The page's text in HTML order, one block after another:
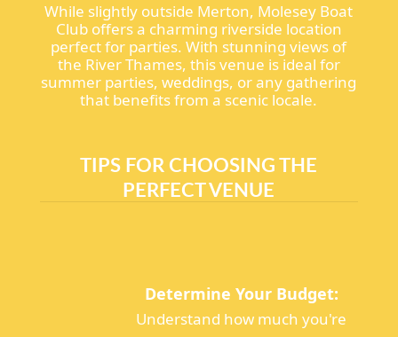
While slightly outside Merton, Molesey Boat
Club offers a charming riverside location
perfect for parties. With stunning views of
the River Thames, this venue is ideal for
summer parties, weddings, or any gathering
that benefits from a scenic locale.
TIPS FOR CHOOSING THE
PERFECT VENUE
Determine Your Budget:
Understand how much you're